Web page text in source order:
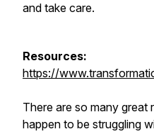
and take care.
Resources:
https://
There are so many great
happen to be struggling